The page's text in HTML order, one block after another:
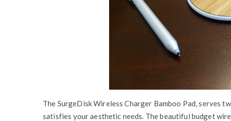
The SurgeDisk Wireless Charger Bamboo Pad, serves
satisfies your aesthetic needs. The beautiful budget